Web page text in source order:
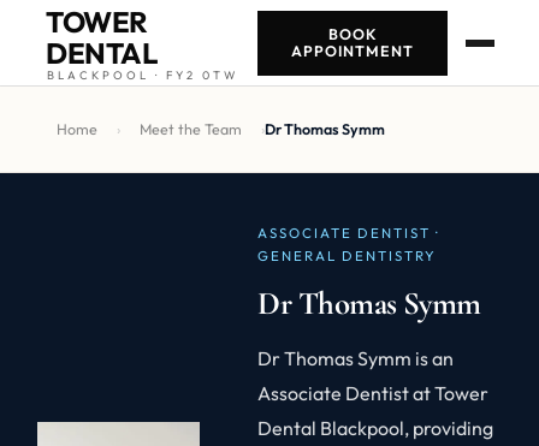
TOWER
DENTAL
BLACKPOOL · FY2 0TW
BOOK
APPOINTMENT
Home › Meet the Team ›Dr Thomas Symm
ASSOCIATE DENTIST ·
GENERAL DENTISTRY
Dr Thomas Symm
Dr Thomas Symm is an
Associate Dentist at Tower
Dental Blackpool, providing